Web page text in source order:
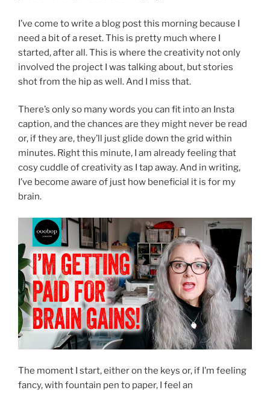
I’ve come to write a blog post this morning because I
need a bit of a reset. This is pretty much where I
started, after all. This is where the creativity not only
involved the project I was talking about, but stories
shot from the hip as well. And I miss that.
There’s only so many words you can fit into an Insta
caption, and the chances are they might never be read
or, if they are, they’ll just glide down the grid within
minutes. Right this minute, I am already feeling that
cosy cuddle of creativity as I tap away. And in writing,
I’ve become aware of just how beneficial it is for my
brain.
The moment I start, either on the keys or, if I’m feeling
fancy, with fountain pen to paper, I feel an